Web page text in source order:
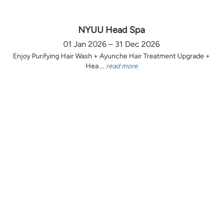
NYUU Head Spa
01 Jan 2026 – 31 Dec 2026
Enjoy Purifying Hair Wash + Ayunche Hair Treatment Upgrade +
Hea ... read more